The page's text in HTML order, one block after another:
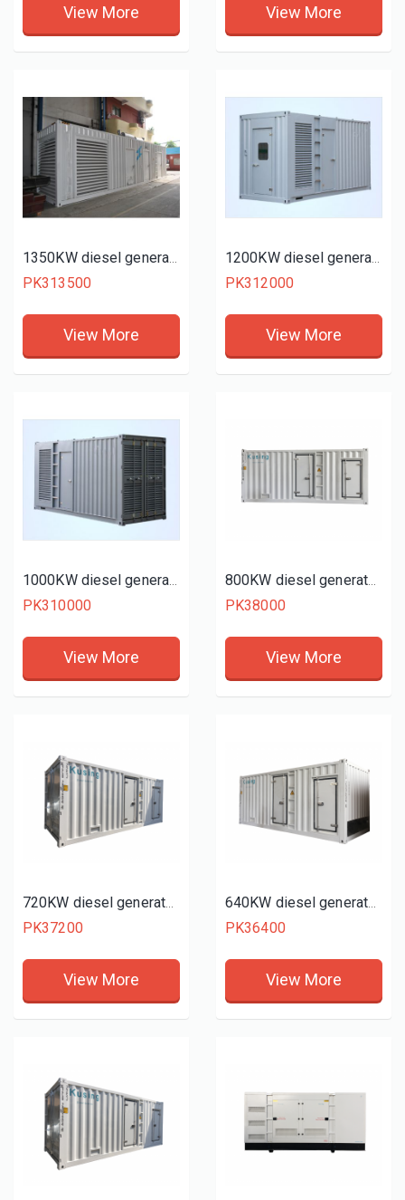
View More View More
1350KW diesel generator set
PK313500
View More
1200KW diesel generator set
PK312000
View More
1000KW diesel generator set
PK310000
View More
800KW diesel generator set
PK38000
View More
720KW diesel generator set
PK37200
View More
640KW diesel generator set
PK36400
View More